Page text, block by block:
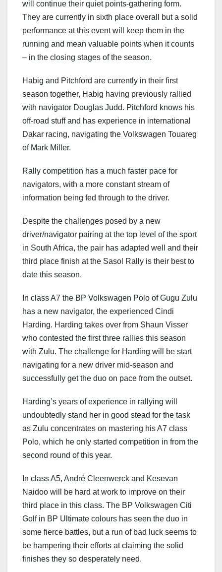
will continue their quiet points-gathering form.
They are currently in sixth place overall but a solid
performance at this event will keep them in the
running and mean valuable points when it counts
– in the closing stages of the season.
Habig and Pitchford are currently in their first
season together, Habig having previously rallied
with navigator Douglas Judd. Pitchford knows his
off-road stuff and has experience in international
Dakar racing, navigating the Volkswagen Touareg
of Mark Miller.
Rally competition has a much faster pace for
navigators, with a more constant stream of
information being fed through to the driver.
Despite the challenges posed by a new
driver/navigator pairing at the top level of the sport
in South Africa, the pair has adapted well and their
third place finish at the Sasol Rally is their best to
date this season.
In class A7 the BP Volkswagen Polo of Gugu Zulu
has a new navigator, the experienced Cindi
Harding. Harding takes over from Shaun Visser
who contested the first three rallies this season
with Zulu. The challenge for Harding will be start
navigating for a new driver mid-season and
successfully get the duo on pace from the outset.
Harding’s years of experience in rallying will
undoubtedly stand her in good stead for the task
as Zulu concentrates on mastering his A7 class
Polo, which he only started competition in from the
second round of this year.
In class A5, André Cleenwerck and Kesevan
Naidoo will be hard at work to improve on their
third place in this class. The BP Volkswagen Citi
Golf in BP Ultimate colours has seen the duo in
some fierce battles, but a run of bad luck seems to
be hampering their efforts at claiming the solid
finishes they so desperately need.